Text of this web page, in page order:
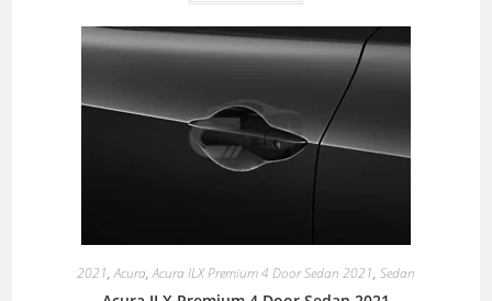
2021,Acura,Acura ILX Premium 4 Door Sedan 2021, Sedan